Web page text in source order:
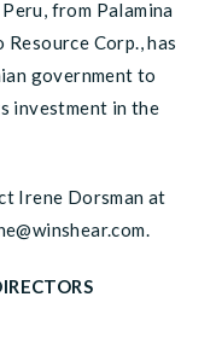
from Palamina
Corp., has
government to
investment in the
Irene Dorsman at